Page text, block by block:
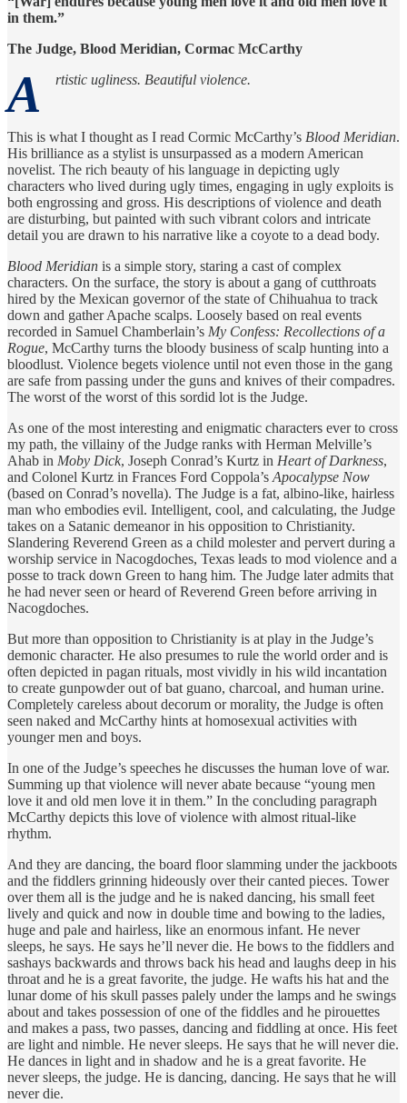
in them.”
The Judge, Blood Meridian, Cormac McCarthy
A rtistic ugliness. Beautiful violence.
This is what I thought as I read Cormic McCarthy’s Blood Meridian.
His brilliance as a stylist is unsurpassed as a modern American
novelist. The rich beauty of his language in depicting ugly
characters who lived during ugly times, engaging in ugly exploits is
both engrossing and gross. His descriptions of violence and death
are disturbing, but painted with such vibrant colors and intricate
detail you are drawn to his narrative like a coyote to a dead body.
Blood Meridian is a simple story, staring a cast of complex
characters. On the surface, the story is about a gang of cutthroats
hired by the Mexican governor of the state of Chihuahua to track
down and gather Apache scalps. Loosely based on real events
recorded in Samuel Chamberlain’s My Confess: Recollections of a
Rogue, McCarthy turns the bloody business of scalp hunting into a
bloodlust. Violence begets violence until not even those in the gang
are safe from passing under the guns and knives of their compadres.
The worst of the worst of this sordid lot is the Judge.
As one of the most interesting and enigmatic characters ever to cross
my path, the villainy of the Judge ranks with Herman Melville’s
Ahab in Moby Dick, Joseph Conrad’s Kurtz in Heart of Darkness,
and Colonel Kurtz in Frances Ford Coppola’s Apocalypse Now
(based on Conrad’s novella). The Judge is a fat, albino-like, hairless
man who embodies evil. Intelligent, cool, and calculating, the Judge
takes on a Satanic demeanor in his opposition to Christianity.
Slandering Reverend Green as a child molester and pervert during a
worship service in Nacogdoches, Texas leads to mod violence and a
posse to track down Green to hang him. The Judge later admits that
he had never seen or heard of Reverend Green before arriving in
Nacogdoches.
But more than opposition to Christianity is at play in the Judge’s
demonic character. He also presumes to rule the world order and is
often depicted in pagan rituals, most vividly in his wild incantation
to create gunpowder out of bat guano, charcoal, and human urine.
Completely careless about decorum or morality, the Judge is often
seen naked and McCarthy hints at homosexual activities with
younger men and boys.
In one of the Judge’s speeches he discusses the human love of war.
Summing up that violence will never abate because “young men
love it and old men love it in them.” In the concluding paragraph
McCarthy depicts this love of violence with almost ritual-like
rhythm.
And they are dancing, the board floor slamming under the jackboots
and the fiddlers grinning hideously over their canted pieces. Tower
over them all is the judge and he is naked dancing, his small feet
lively and quick and now in double time and bowing to the ladies,
huge and pale and hairless, like an enormous infant. He never
sleeps, he says. He says he’ll never die. He bows to the fiddlers and
sashays backwards and throws back his head and laughs deep in his
throat and he is a great favorite, the judge. He wafts his hat and the
lunar dome of his skull passes palely under the lamps and he swings
about and takes possession of one of the fiddles and he pirouettes
and makes a pass, two passes, dancing and fiddling at once. His feet
are light and nimble. He never sleeps. He says that he will never die.
He dances in light and in shadow and he is a great favorite. He
never sleeps, the judge. He is dancing, dancing. He says that he will
never die.